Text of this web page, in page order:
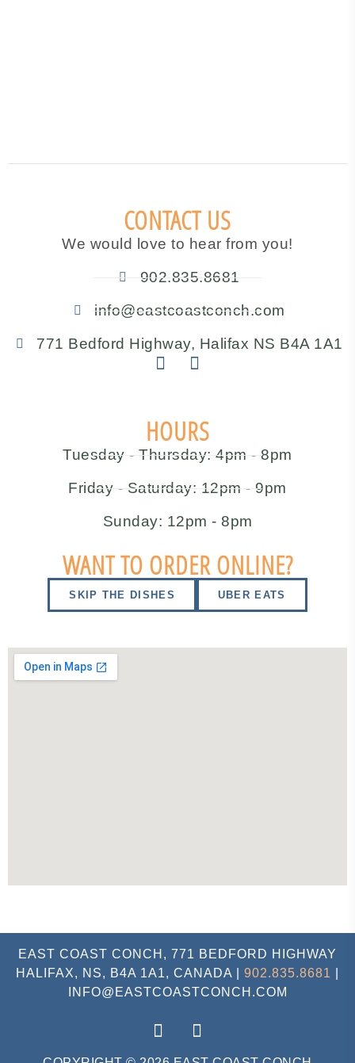
CONTACT US
We would love to hear from you!
902.835.8681
info@eastcoastconch.com
771 Bedford Highway, Halifax NS B4A 1A1
HOURS
Tuesday - Thursday: 4pm - 8pm
Friday - Saturday: 12pm - 9pm
Sunday: 12pm - 8pm
WANT TO ORDER ONLINE?
SKIP THE DISHES UBER EATS
EAST COAST CONCH, 771 BEDFORD HIGHWAY
HALIFAX, NS, B4A 1A1, CANADA | 902.835.8681
INFO@EASTCOASTCONCH.COM